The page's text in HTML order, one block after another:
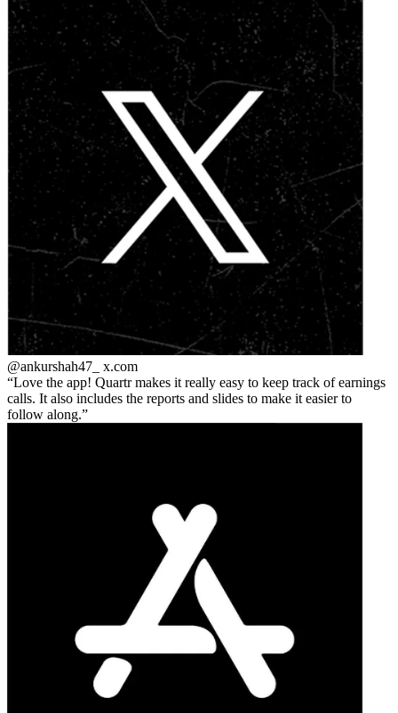
@ankurshah47_ x.com
Love the app! Quartr makes it really easy to keep track of earnings
calls. It also includes the reports and slides to make it easier to
follow along.